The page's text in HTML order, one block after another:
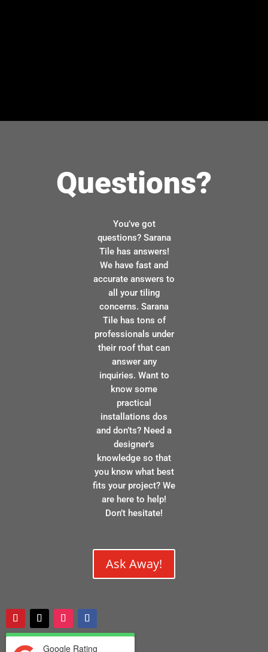
Questions?
You’ve got
questions? Sarana
Tile has answers!
We have fast and
accurate answers to
all your tiling
concerns. Sarana
Tile has tons of
professionals under
their roof that can
answer any
inquiries. Want to
know some
practical
installations dos
and don’ts? Need a
designer’s
knowledge so that
you know what best
fits your project? We
are here to help!
Don’t hesitate!
Ask Away!
Google Rating